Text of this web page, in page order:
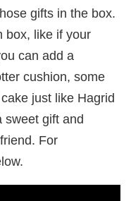
gifts in the box.
box, like if your
can add a
cushion, some
just like Hagrid
sweet gift and
For